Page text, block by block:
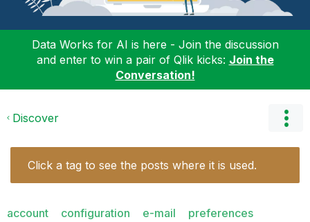
Data Works for AI is here - Join the discussion
and enter to win a pair of Qlik kicks: Join the
Conversation!
Discover
Click a tag to see the posts where it is used.
account configuration e-mail preferences